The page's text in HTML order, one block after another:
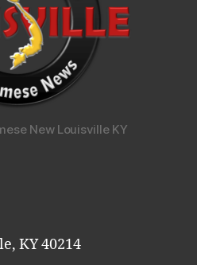
New Louisville KY
KY 40214